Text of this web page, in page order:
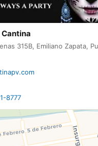
315B, Emiliano Zapata,
8777